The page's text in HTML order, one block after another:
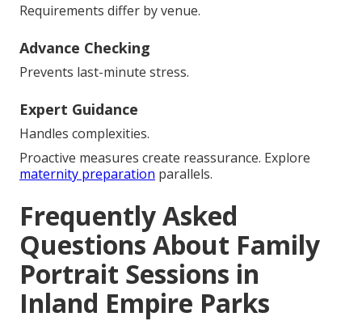
Requirements differ by venue.
Advance Checking
Prevents last-minute stress.
Expert Guidance
Handles complexities.
Proactive measures create reassurance. Explore
maternity preparation parallels.
Frequently Asked
Questions About Family
Portrait Sessions in
Inland Empire Parks